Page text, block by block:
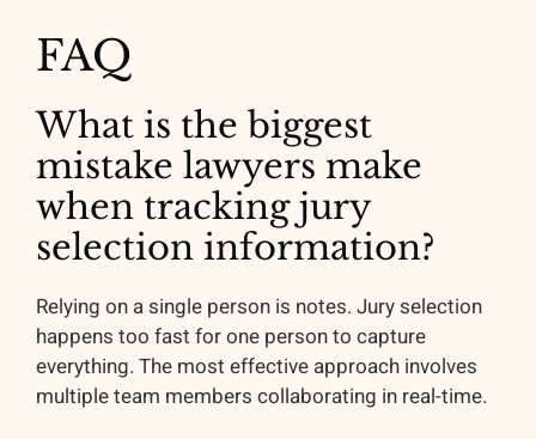
FAQ
What is the biggest
mistake lawyers make
when tracking jury
selection information?
Relying on a single person is notes. Jury selection
happens too fast for one person to capture
everything. The most effective approach involves
multiple team members collaborating in real-time.